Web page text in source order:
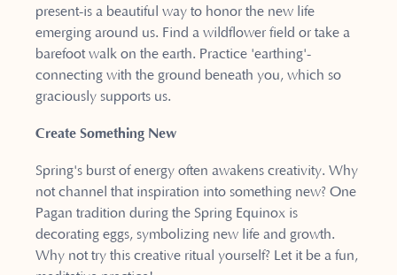
present-is a beautiful way to honor the new life
emerging around us. Find a wildflower field or take a
barefoot walk on the earth. Practice 'earthing'-
connecting with the ground beneath you, which so
graciously supports us.
Create Something New
Spring's burst of energy often awakens creativity. Why
not channel that inspiration into something new? One
Pagan tradition during the Spring Equinox is
decorating eggs, symbolizing new life and growth.
Why not try this creative ritual yourself? Let it be a fun,